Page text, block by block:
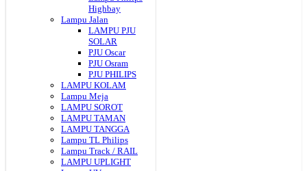
Highbay
Lampu Jalan
LAMPU PJU
SOLAR
PJU Oscar
PJU Osram
PJU PHILIPS
LAMPU KOLAM
Lampu Meja
LAMPU SOROT
LAMPU TAMAN
LAMPU TANGGA
Lampu TL Philips
Lampu Track / RAIL
LAMPU UPLIGHT